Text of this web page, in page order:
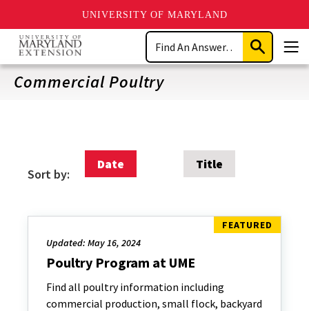
UNIVERSITY OF MARYLAND
Skip
main
content
Search
Submit
Search
Commercial Poultry
Sort by:
Date Title
Updated: May 16, 2024
Poultry Program at UME
Find all poultry information including
commercial production, small flock, backyard